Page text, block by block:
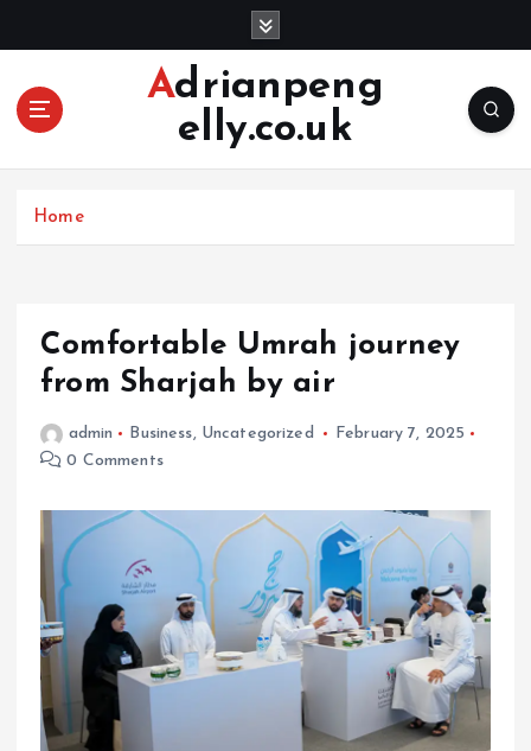
Adrianpeng
elly.co.uk
Home
Comfortable Umrah journey
from Sharjah by air
admin Business, Uncategorized
February 7, 2025
0 Comments